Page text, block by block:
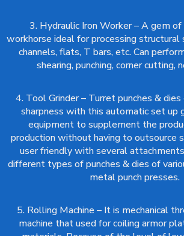
3. Hydraulic Iron Worker – A gem
workhorse ideal for processing structural
channels, flats, T bars, etc. Can
shearing, punching, corner cutting,
4. Tool Grinder – Turret punches &
sharpness with this automatic set up
equipment to supplement the
production without having to outsource
user friendly with several
different types of punches & dies of
metal punch presses.
5. Rolling Machine – It is mechanical
machine that used for coiling armor